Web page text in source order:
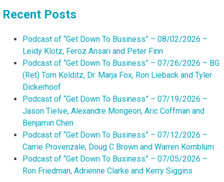
Recent Posts
Podcast of “Get Down To Business” – 08/02/2026 –
Leidy Klotz, Feroz Ansari and Peter Finn
Podcast of “Get Down To Business” – 07/26/2026 – BG
(Ret) Tom Kolditz, Dr. Marja Fox, Ron Lieback and Tyler
Dickerhoof
Podcast of “Get Down To Business” – 07/19/2026 –
Jason Tielve, Alexandre Mongeon, Aric Coffman and
Benjamin Chen
Podcast of “Get Down To Business” – 07/12/2026 –
Carrie Provenzale, Doug C Brown and Warren Kornblum
Podcast of “Get Down To Business” – 07/05/2026 –
Ron Friedman, Adrienne Clarke and Kerry Siggins